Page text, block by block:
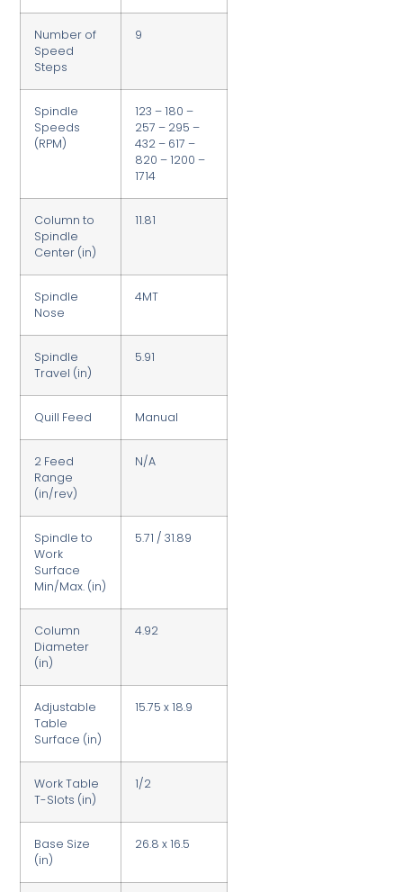
Number of
Speed
Steps
9
Spindle
Speeds
(RPM)
123 – 180 –
257 – 295 –
432 – 617 –
820 – 1200 –
1714
Column to
Spindle
Center (in)
11.81
Spindle
Nose
4MT
Spindle
Travel (in)
5.91
Quill Feed Manual
2 Feed
Range
(in/rev)
N/A
Spindle to
Work
Surface
Min/Max. (in)
5.71 / 31.89
Column
Diameter
(in)
4.92
Adjustable
Table
Surface (in)
15.75 x 18.9
Work Table
T-Slots (in)
1/2
Base Size
(in)
26.8 x 16.5